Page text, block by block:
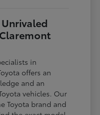
in
offers an
and an
vehicles. Our
Toyota brand and